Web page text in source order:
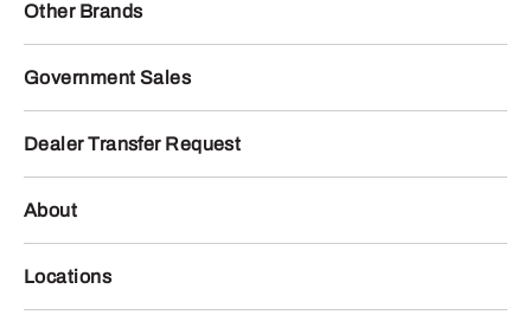
Other Brands
Government Sales
Dealer Transfer Request
About
Locations